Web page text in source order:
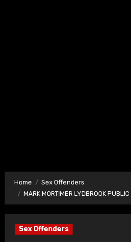
Home
Sex Offenders
MARK MORTIMER LYDBROOK
Sex Offenders